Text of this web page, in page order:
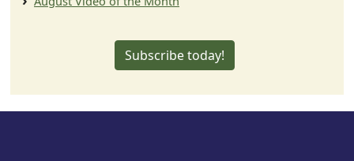
Subscribe today!